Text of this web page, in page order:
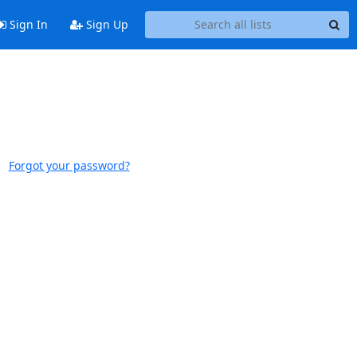
Sign In Sign Up
Forgot your password?